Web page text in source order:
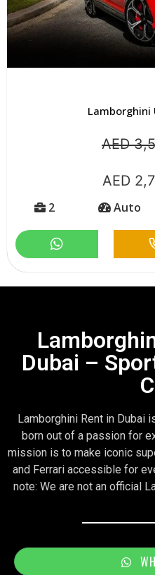
Lamborghini Urus
AED
AED
2 Auto
Dubai –
Lamborghini Rent in Dubai
born out of a passion for
mission is to make iconic
and Ferrari accessible for
note: We are not an official